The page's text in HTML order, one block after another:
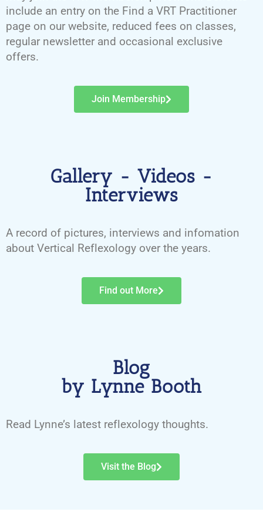
include an entry on the Find a VRT Practitioner
page on our website, reduced fees on classes,
regular newsletter and occasional exclusive
offers.
Join Membership
Gallery - Videos -
Interviews
A record of pictures, interviews and infomation
about Vertical Reflexology over the years.
Find out More
Blog
by Lynne Booth
Read Lynne’s latest reflexology thoughts.
Visit the Blog